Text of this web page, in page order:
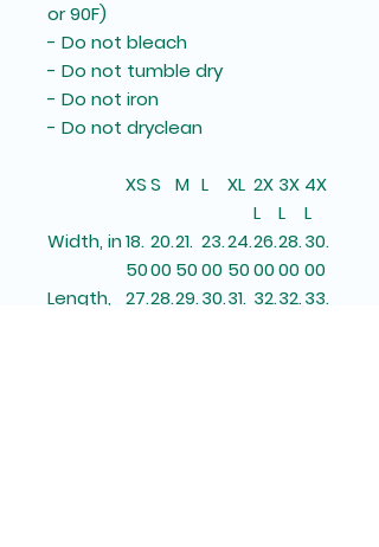
or 90F)
- Do not bleach
- Do not tumble dry
- Do not iron
- Do not dryclean
XSS M L XL 2X
L
3X
L
4X
L
Width, in18.
50
20.
00
21.
50
23.
00
24.
50
26.
00
28.
00
30.
00
Length,
27.28.29.30.31. 32.32.33.